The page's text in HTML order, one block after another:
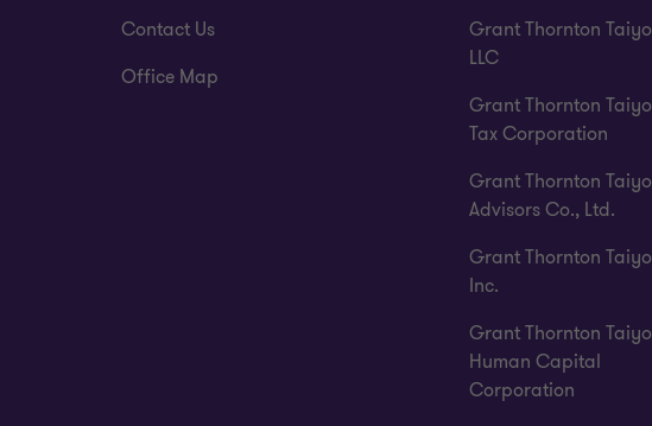
Contact Us
Office Map
Grant Thornton Taiyo
LLC
Grant Thornton Taiyo
Tax Corporation
Grant Thornton Taiyo
Advisors Co., Ltd.
Grant Thornton Taiyo
Inc.
Grant Thornton Taiyo
Human Capital
Corporation